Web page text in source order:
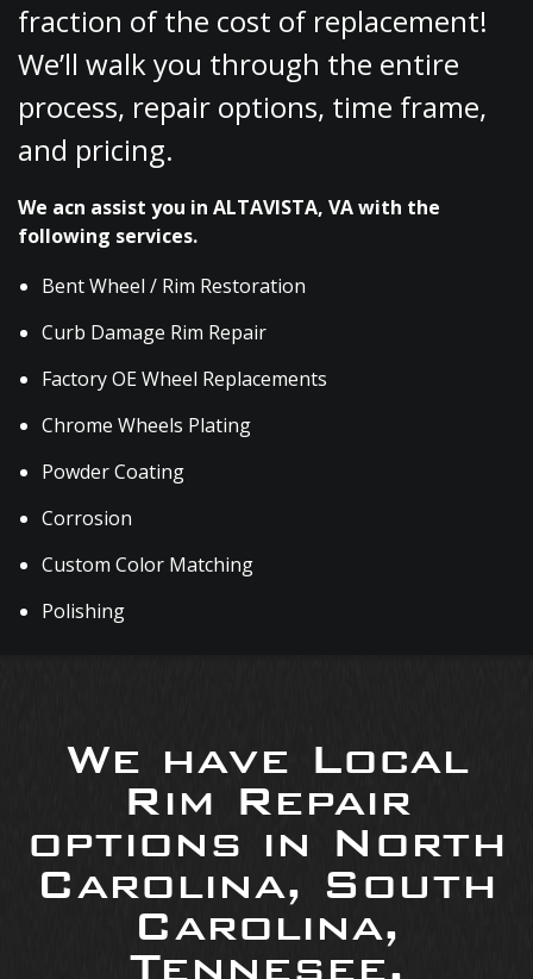
fraction of the cost of replacement!
We’ll walk you through the entire
process, repair options, time frame,
and pricing.
We acn assist you in ALTAVISTA, VA with the
following services.
Bent Wheel / Rim Restoration
Curb Damage Rim Repair
Factory OE Wheel Replacements
Chrome Wheels Plating
Powder Coating
Corrosion
Custom Color Matching
Polishing
We have Local
Rim Repair
options in North
Carolina, South
Carolina,
Tennesee,